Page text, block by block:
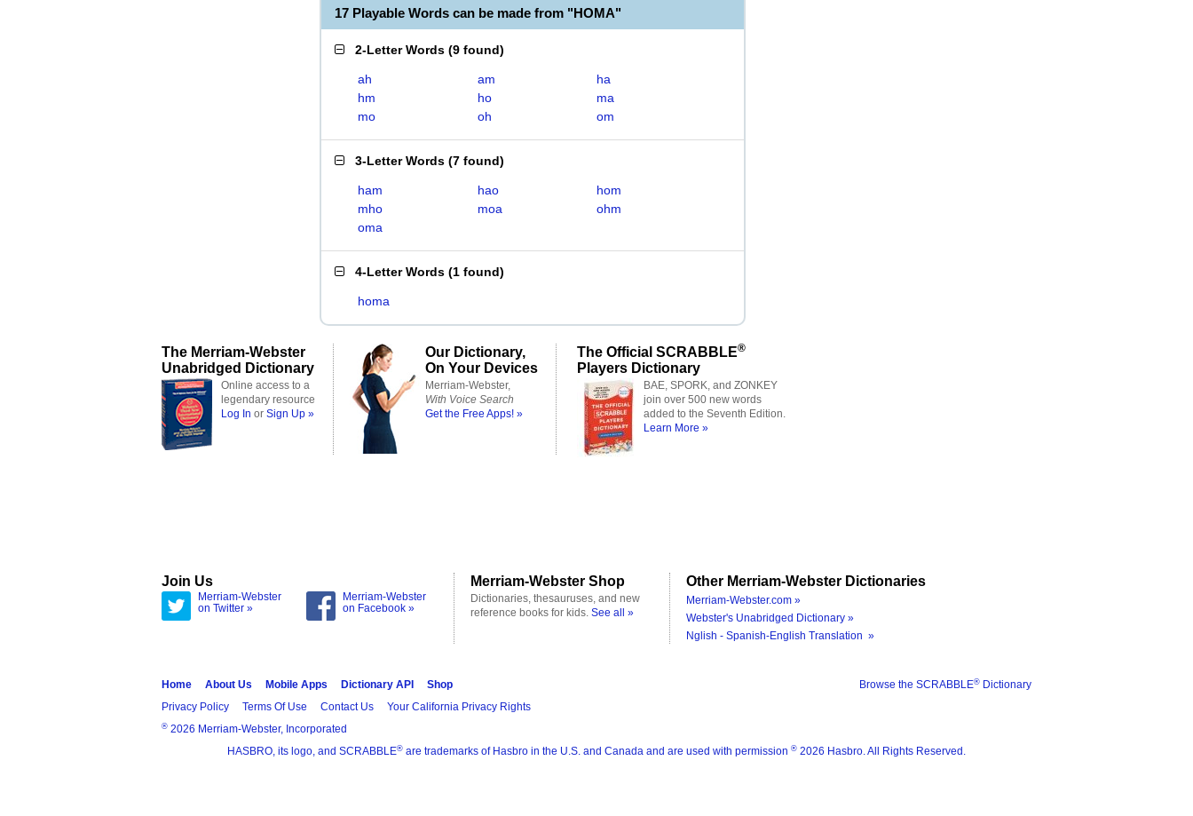
17 Playable Words can be made from "HOMA"
2-Letter Words (9 found)
ah am
ha
hm
ho
ma
mo
oh om
3-Letter Words (7 found)
ham hao
hom
mho
moa
ohm
oma
4-Letter Words (1 found)
homa
The Merriam-Webster
Unabridged Dictionary
Online access to a
legendary resource
Log In or Sign Up »
Our Dictionary,
On Your Devices
Merriam-Webster,
With Voice Search
Get the Free Apps! »
The Official SCRABBLE®
Players Dictionary
BAE, SPORK, and ZONKEY
join over 500 new words
added to the Seventh Edition.
Learn More »
Join Us
Merriam-Webster
on Twitter »
Merriam-Webster
on Facebook »
Merriam-Webster Shop
Dictionaries, thesauruses, and new
reference books for kids. See all »
Other Merriam-Webster Dictionaries
Merriam-Webster.com »
Webster's Unabridged Dictionary »
Nglish - Spanish-English Translation »
Browse the SCRABBLE® Dictionary
Home About Us Mobile Apps Dictionary API
Shop
Privacy Policy
Terms Of Use Contact Us Your California Privacy Rights
® 2026 Merriam-Webster, Incorporated
HASBRO, its logo, and SCRABBLE® are trademarks of Hasbro in the U.S. and Canada and are used with permission ® 2026 Hasbro. All Rights Reserved.